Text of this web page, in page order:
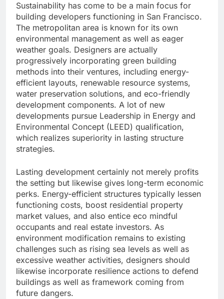
Sustainability has come to be a main focus for
building developers functioning in San Francisco.
The metropolitan area is known for its own
environmental management as well as eager
weather goals. Designers are actually
progressively incorporating green building
methods into their ventures, including energy-
efficient layouts, renewable resource systems,
water preservation solutions, and eco-friendly
development components. A lot of new
developments pursue Leadership in Energy and
Environmental Concept (LEED) qualification,
which realizes superiority in lasting structure
strategies.
Lasting development certainly not merely profits
the setting but likewise gives long-term economic
perks. Energy-efficient structures typically lessen
functioning costs, boost residential property
market values, and also entice eco mindful
occupants and real estate investors. As
environment modification remains to existing
challenges such as rising sea levels as well as
excessive weather activities, designers should
likewise incorporate resilience actions to defend
buildings as well as framework coming from
future dangers.